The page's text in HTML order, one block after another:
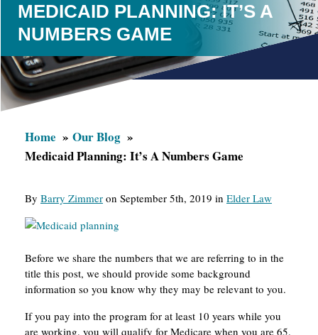
MEDICAID PLANNING: IT’S A
NUMBERS GAME
Home
Our Blog
Medicaid Planning: It’s A Numbers Game
By Barry Zimmer on September 5th, 2019 in Elder Law
Before we share the numbers that we are referring to in the
title this post, we should provide some background
information so you know why they may be relevant to you.
If you pay into the program for at least 10 years while you
are working, you will qualify for Medicare when you are 65.